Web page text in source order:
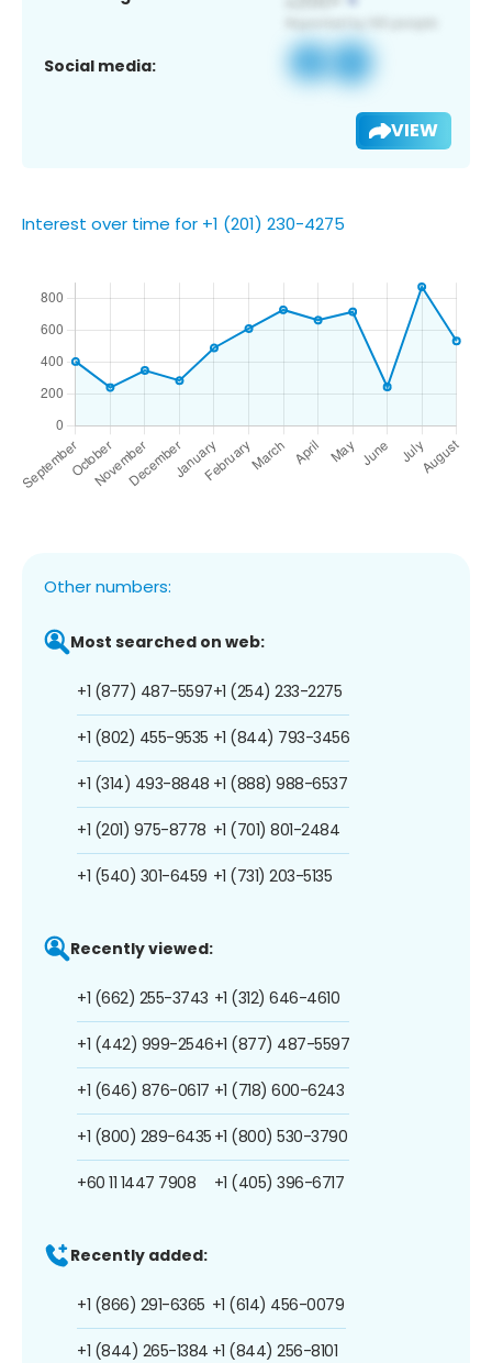
Social media:
VIEW
Interest over time for +1 (201) 230-4275
Other numbers:
Most searched on web:
+1 (877) 487-5597
+1 (802) 455-9535
+1 (314) 493-8848
+1 (201) 975-8778
+1 (540) 301-6459
+1 (254) 233-2275
+1 (844) 793-3456
+1 (888) 988-6537
+1 (701) 801-2484
+1 (731) 203-5135
Recently viewed:
+1 (662) 255-3743
+1 (442) 999-2546
+1 (646) 876-0617
+1 (800) 289-6435
+60 11 1447 7908
+1 (312) 646-4610
+1 (877) 487-5597
+1 (718) 600-6243
+1 (800) 530-3790
+1 (405) 396-6717
Recently added:
+1 (866) 291-6365
+1 (844) 265-1384
+1 (614) 456-0079
+1 (844) 256-8101